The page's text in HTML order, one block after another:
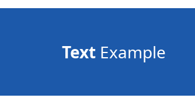
TextExample